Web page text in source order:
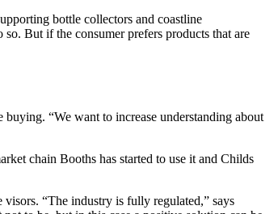
bottle collectors and coastline
But if the consumer prefers products that are
“We want to increase understanding about
chain Booths has started to use it and Childs
“The industry is fully regulated,” says